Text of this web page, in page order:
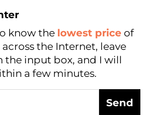
Price
know the lowest price of
the Internet, leave
the input box, and I will
a few minutes.
Send